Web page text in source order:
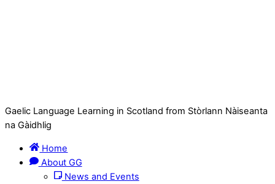
Gaelic Language Learning in Scotland from Stòrlann Nàiseanta
na Gàidhlig
Home
About GG
News and Events